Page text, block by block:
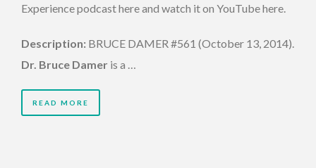
Experience podcast here and watch it on YouTube here.
Description: BRUCE DAMER #561 (October 13, 2014).
Dr. Bruce Damer is a …
READ MORE